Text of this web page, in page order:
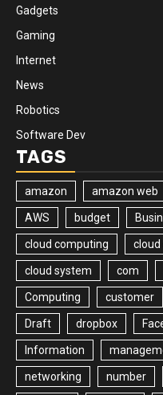
Gadgets
Gaming
Internet
News
Robotics
Software Dev
TAGS
amazon amazon web
AWS budget
cloud computing cloud
cloud system com
Computing customer
Draft dropbox
Information
networking number